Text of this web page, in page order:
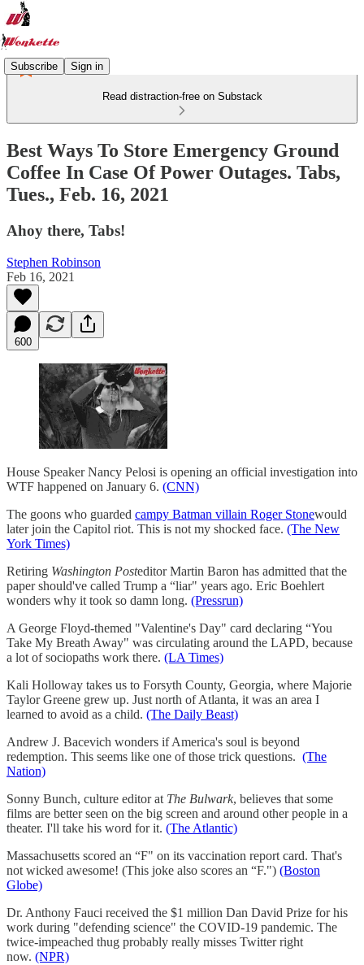
Subscribe Sign in
Read distraction-free on Substack
Best Ways To Store Emergency Ground
Coffee In Case Of Power Outages. Tabs,
Tues., Feb. 16, 2021
Ahoy there, Tabs!
Stephen Robinson
Feb 16, 2021
600
House Speaker Nancy Pelosi is opening an official investigation into
WTF happened on January 6. (CNN)
The goons who guarded campy Batman villain Roger Stonewould
later join the Capitol riot. This is not my shocked face. (The New
York Times)
Retiring Washington Posteditor Martin Baron has admitted that the
paper should've called Trump a “liar" years ago. Eric Boehlert
wonders why it took so damn long. (Pressrun)
A George Floyd-themed "Valentine's Day" card declaring “You
Take My Breath Away" was circulating around the LAPD, because
a lot of sociopaths work there. (LA Times)
Kali Holloway takes us to Forsyth County, Georgia, where Majorie
Taylor Greene grew up. Just north of Atlanta, it was an area I
learned to avoid as a child. (The Daily Beast)
Andrew J. Bacevich wonders if America's soul is beyond
redemption. This seems like one of those trick questions. (The
Nation)
Sonny Bunch, culture editor at The Bulwark, believes that some
films are better seen on the big screen and around other people in a
theater. I'll take his word for it. (The Atlantic)
Massachusetts scored an “F" on its vaccination report card. That's
not wicked awesome! (This joke also scores an “F.") (Boston
Globe)
Dr. Anthony Fauci received the $1 million Dan David Prize for his
work during "defending science" the COVID-19 pandemic. The
twice-impeached thug probably really misses Twitter right
now. (NPR)